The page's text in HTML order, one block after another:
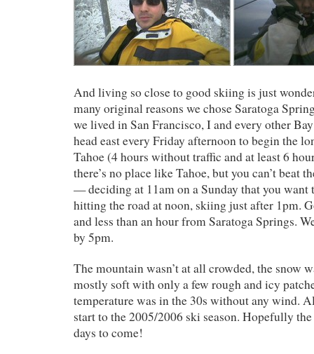
And living so close to good skiing is just
many original reasons we chose Saratoga
we lived in San Francisco, I and every other
head east every Friday afternoon to begin the
Tahoe (4 hours without traffic and at least 6
there’s no place like Tahoe, but you can’t beat
— deciding at 11am on a Sunday that you want
hitting the road at noon, skiing just after 1pm.
and less than an hour from Saratoga Springs.
by 5pm.
The mountain wasn’t at all crowded, the snow
mostly soft with only a few rough and icy
temperature was in the 30s without any wind.
start to the 2005/2006 ski season. Hopefully
days to come!